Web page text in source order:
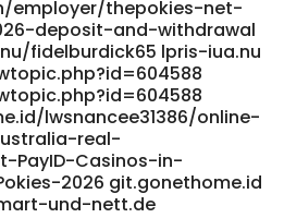
employer/thepokies-net-
deposit-and-withdrawal
fidelburdick65 lpris-iua.nu
lwsnancee31386/online-
real-
PayID-Casinos-in-
2026 git.gonethome.id
und-nett.de